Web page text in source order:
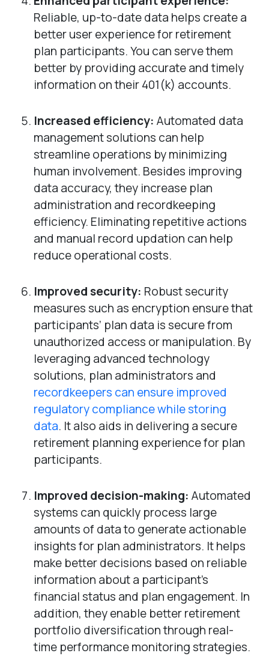
Reliable, up-to-date data helps create a
better user experience for retirement
plan participants. You can serve them
better by providing accurate and timely
information on their 401(k) accounts.
Increased efficiency: Automated data
management solutions can help
streamline operations by minimizing
human involvement. Besides improving
data accuracy, they increase plan
administration and recordkeeping
efficiency. Eliminating repetitive actions
and manual record updation can help
reduce operational costs.
Improved security: Robust security
measures such as encryption ensure that
participants’ plan data is secure from
unauthorized access or manipulation. By
leveraging advanced technology
solutions, plan administrators and
recordkeepers can ensure improved
regulatory compliance while storing
data. It also aids in delivering a secure
retirement planning experience for plan
participants.
Improved decision-making: Automated
systems can quickly process large
amounts of data to generate actionable
insights for plan administrators. It helps
make better decisions based on reliable
information about a participant’s
financial status and plan engagement. In
addition, they enable better retirement
portfolio diversification through real-
time performance monitoring strategies.